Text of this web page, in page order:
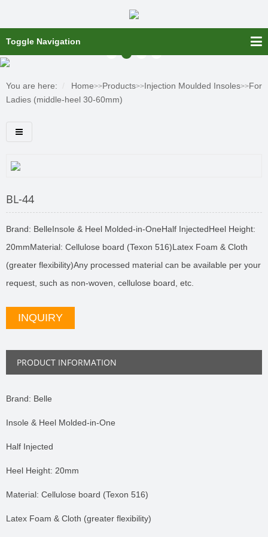
Toggle Navigation
You are here: Home>>Products>>Injection Moulded Insoles>>For
Ladies (middle-heel 30-60mm)
BL-44
Brand: BelleInsole & Heel Molded-in-OneHalf InjectedHeel Height:
20mmMaterial: Cellulose board (Texon 516)Latex Foam & Cloth
(greater flexibility)Any processed material can be available per your
request, such as non-woven, cellulose board, etc.
INQUIRY
PRODUCT INFORMATION
Brand: Belle
Insole & Heel Molded-in-One
Half Injected
Heel Height: 20mm
Material: Cellulose board (Texon 516)
Latex Foam & Cloth (greater flexibility)